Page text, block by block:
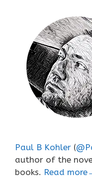
Paul B Kohler (
author of the
books. Read